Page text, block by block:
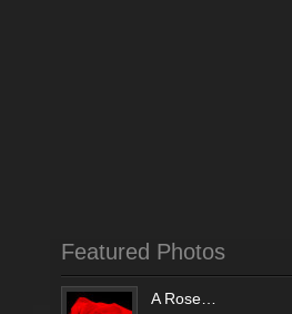
Featured Photos
A Rose…